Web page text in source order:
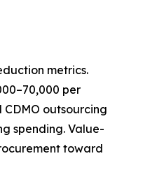
metrics.
per
outsourcing
spending. Value-
toward